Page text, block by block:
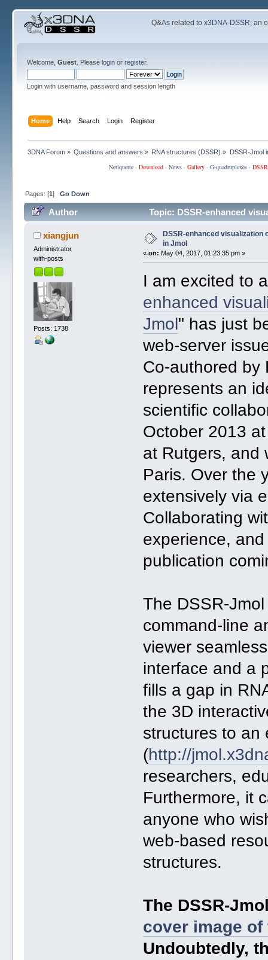
Q&As related tox3DNA-DSSR; an
Welcome, Guest. Please loginor register.
Login with username, password and session length
Home Help Search Login Register
3DNA Forum» Questions and answers » RNA structures (DSSR) » DSSR-Jmol
Netiquette· Download· News· Gallery· G-quadruplexes·
Pages: [1] Go Down
Author Topic: DSSR-enhanced
xiangjun
Administrator
with-posts
Posts: 1738
DSSR-enhanced
in Jmol
«on: May 04, 2017, 01:23:35 pm »
I am excited to
enhanced
Jmol" has just
web-server
Co-authored by
represents an
scientific
October 2013
at Rutgers, and
Paris. Over the
extensively via
Collaborating
experience,
publication
The DSSR-
command-line
viewer
interface and a
fills a gap in
the 3D
structures to an
(http://
researchers,
Furthermore, it
anyone who
web-based
structures.
The DSSR-
cover image of
Undoubtedly,